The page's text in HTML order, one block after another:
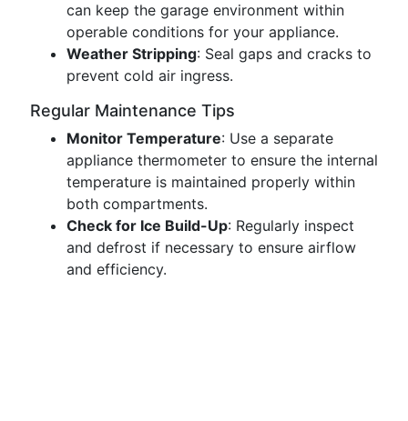
can keep the garage environment within
operable conditions for your appliance.
Weather Stripping: Seal gaps and cracks to
prevent cold air ingress.
Regular Maintenance Tips
Monitor Temperature: Use a separate
appliance thermometer to ensure the internal
temperature is maintained properly within
both compartments.
Check for Ice Build-Up: Regularly inspect
and defrost if necessary to ensure airflow
and efficiency.